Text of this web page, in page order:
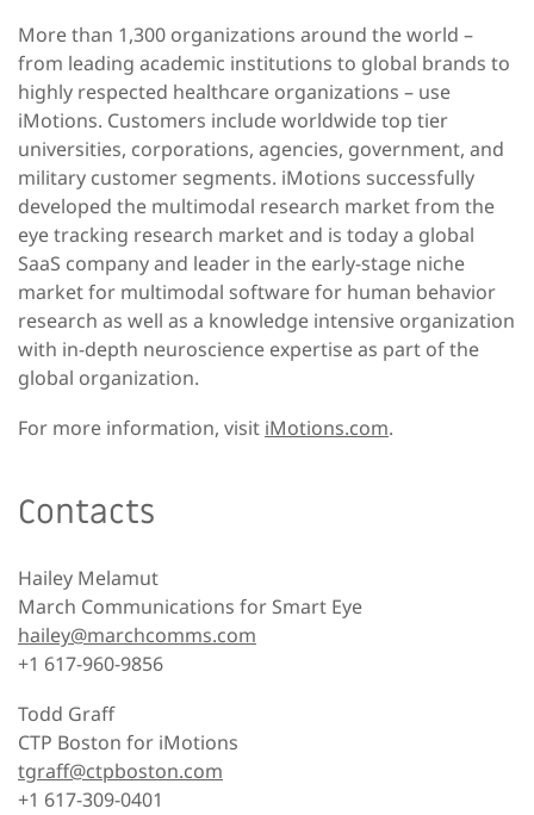
More than 1,300 organizations around the world –
from leading academic institutions to global brands to
highly respected healthcare organizations – use
iMotions. Customers include worldwide top tier
universities, corporations, agencies, government, and
military customer segments. iMotions successfully
developed the multimodal research market from the
eye tracking research market and is today a global
SaaS company and leader in the early-stage niche
market for multimodal software for human behavior
research as well as a knowledge intensive organization
with in-depth neuroscience expertise as part of the
global organization.
For more information, visit iMotions.com.
Contacts
Hailey Melamut
March Communications for Smart Eye
hailey@marchcomms.com
+1 617-960-9856
Todd Graff
CTP Boston for iMotions
tgraff@ctpboston.com
+1 617-309-0401